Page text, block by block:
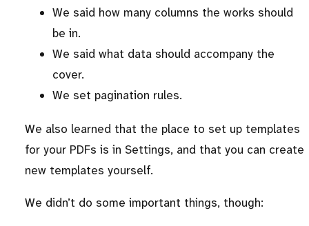
We said how many columns the works should
be in.
We said what data should accompany the
cover.
We set pagination rules.
We also learned that the place to set up templates
for your PDFs is in Settings, and that you can create
new templates yourself.
We didn’t do some important things, though: